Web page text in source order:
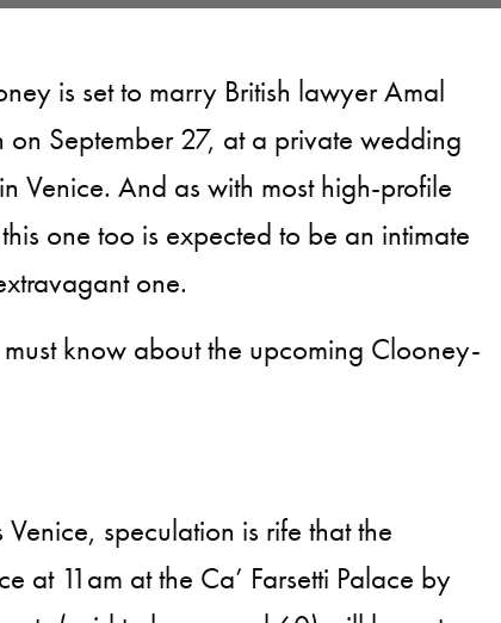
is set to marry British lawyer Amal
September 27, at a private wedding
Venice. And as with most high-profile
one too is expected to be an intimate
one.
know about the upcoming Clooney-
speculation is rife that the
at 11am at the Ca’ Farsetti Palace by